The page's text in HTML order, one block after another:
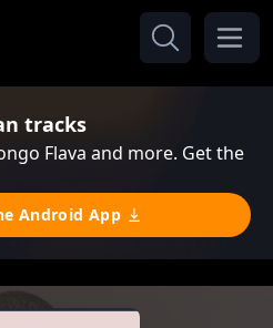
tracks
Flava and more. Get the
Android App